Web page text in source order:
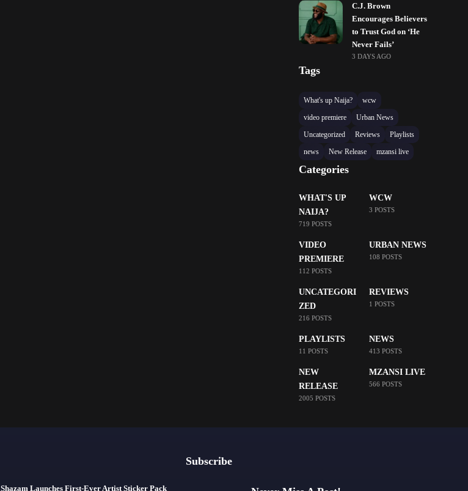
C.J. Brown
Encourages Believers
to Trust God on ‘He
Never Fails’
3 DAYS AGO
Tags
What's up Naija?
wcw
video premiere
Urban News
Uncategorized
Reviews
Playlists
news
New Release mzansi live
Categories
WHAT'S UP
NAIJA?
719 POSTS
WCW
3 POSTS
VIDEO
PREMIERE
112 POSTS
URBAN NEWS
108 POSTS
UNCATEGORI
ZED
216 POSTS
REVIEWS
1 POSTS
PLAYLISTS
11 POSTS
NEWS
413 POSTS
NEW
RELEASE
2005 POSTS
MZANSI LIVE
566 POSTS
Shazam Launches First-Ever Artist Sticker Pack
Subscribe